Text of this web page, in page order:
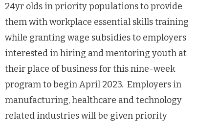
24yr olds in priority populations to provide
them with workplace essential skills training
while granting wage subsidies to employers
interested in hiring and mentoring youth at
their place of business for this nine-week
program to begin April 2023. Employers in
manufacturing, healthcare and technology
related industries will be given priority